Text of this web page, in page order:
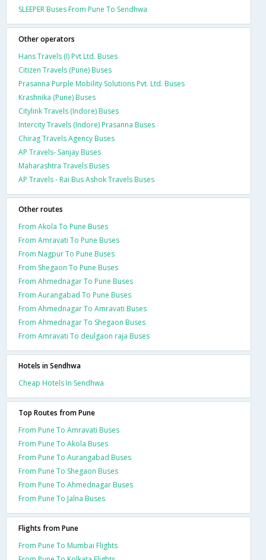
SLEEPER Buses From Pune To Sendhwa
Other operators
Hans Travels (I) Pvt Ltd. Buses
Citizen Travels (Pune) Buses
Prasanna Purple Mobility Solutions Pvt. Ltd. Buses
Krashnika (Pune) Buses
Citylink Travels (Indore) Buses
Intercity Travels (Indore) Prasanna Buses
Chirag Travels Agency Buses
AP Travels- Sanjay Buses
Maharashtra Travels Buses
AP Travels - Rai Bus Ashok Travels Buses
Other routes
From Akola To Pune Buses
From Amravati To Pune Buses
From Nagpur To Pune Buses
From Shegaon To Pune Buses
From Ahmednagar To Pune Buses
From Aurangabad To Pune Buses
From Ahmednagar To Amravati Buses
From Ahmednagar To Shegaon Buses
From Amravati To deulgaon raja Buses
Hotels in Sendhwa
Cheap Hotels In Sendhwa
Top Routes from Pune
From Pune To Amravati Buses
From Pune To Akola Buses
From Pune To Aurangabad Buses
From Pune To Shegaon Buses
From Pune To Ahmednagar Buses
From Pune To Jalna Buses
Flights from Pune
From Pune To Mumbai Flights